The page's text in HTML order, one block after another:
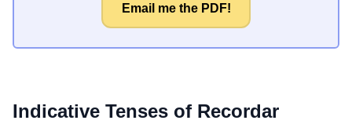
Email me the PDF!
Indicative Tenses of Recordar